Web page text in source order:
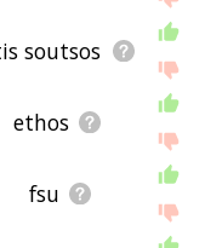
soutsos
ethos
fsu